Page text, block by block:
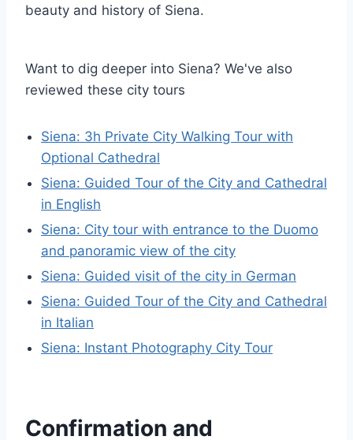
beauty and history of Siena.
Want to dig deeper into Siena? We've also
reviewed these city tours
Siena: 3h Private City Walking Tour with
Optional Cathedral
Siena: Guided Tour of the City and Cathedral
in English
Siena: City tour with entrance to the Duomo
and panoramic view of the city
Siena: Guided visit of the city in German
Siena: Guided Tour of the City and Cathedral
in Italian
Siena: Instant Photography City Tour
Confirmation and